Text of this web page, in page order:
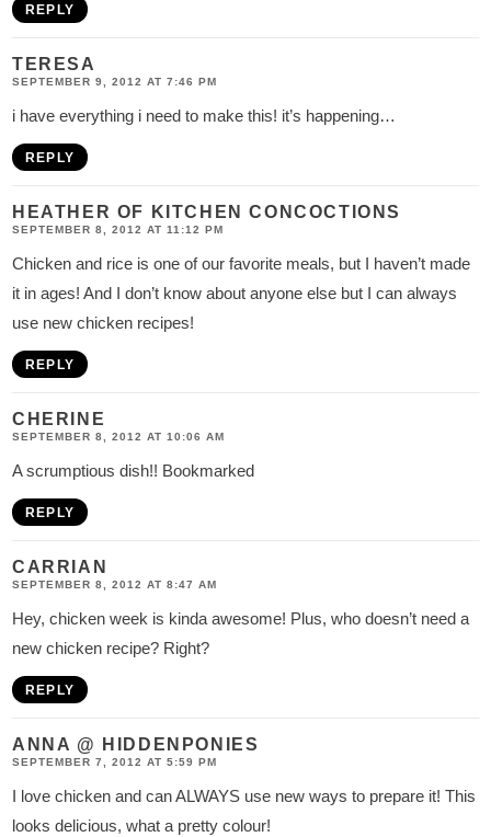
REPLY
TERESA
SEPTEMBER 9, 2012 AT 7:46 PM
i have everything i need to make this! it’s happening…
REPLY
HEATHER OF KITCHEN CONCOCTIONS
SEPTEMBER 8, 2012 AT 11:12 PM
Chicken and rice is one of our favorite meals, but I haven’t made
it in ages! And I don’t know about anyone else but I can always
use new chicken recipes!
REPLY
CHERINE
SEPTEMBER 8, 2012 AT 10:06 AM
A scrumptious dish!! Bookmarked
REPLY
CARRIAN
SEPTEMBER 8, 2012 AT 8:47 AM
Hey, chicken week is kinda awesome! Plus, who doesn’t need a
new chicken recipe? Right?
REPLY
ANNA @ HIDDENPONIES
SEPTEMBER 7, 2012 AT 5:59 PM
I love chicken and can ALWAYS use new ways to prepare it! This
looks delicious, what a pretty colour!